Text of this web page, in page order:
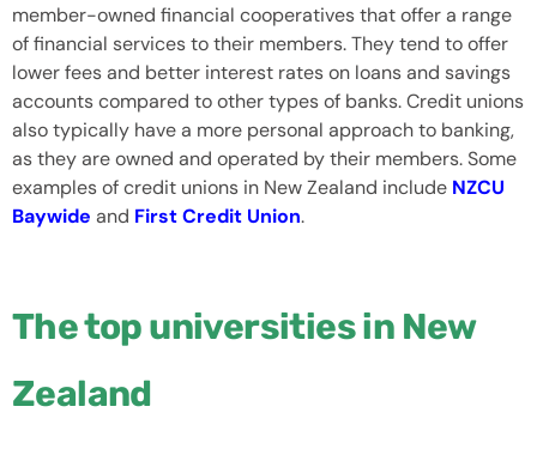
member-owned financial cooperatives that offer a range
of financial services to their members. They tend to offer
lower fees and better interest rates on loans and savings
accounts compared to other types of banks. Credit unions
also typically have a more personal approach to banking,
as they are owned and operated by their members. Some
examples of credit unions in New Zealand include NZCU
Baywide and First Credit Union.
The top universities in New
Zealand